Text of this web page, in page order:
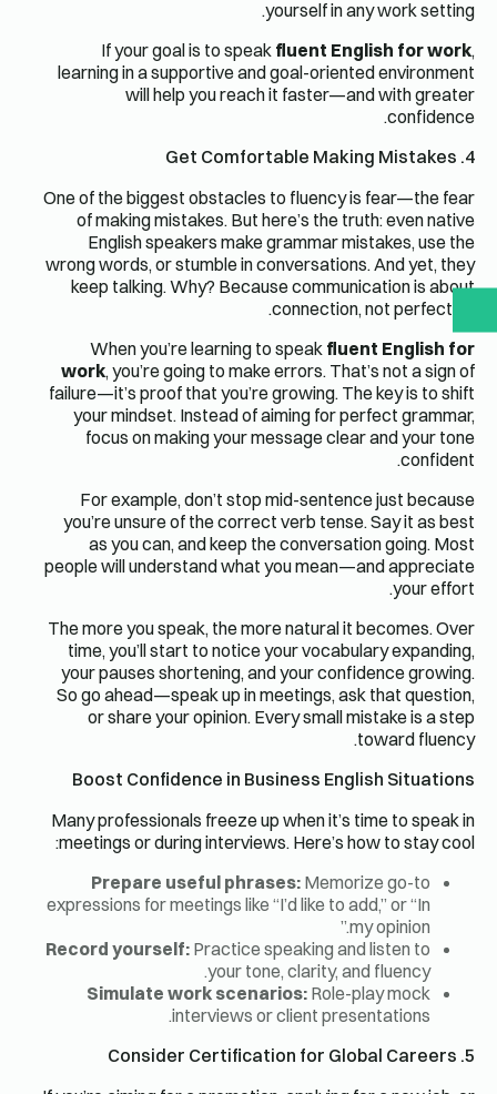
yourself in any work setting.
If your goal is to speak fluent English for work,
learning in a supportive and goal-oriented environment
will help you reach it faster—and with greater
confidence.
4. Get Comfortable Making Mistakes
One of the biggest obstacles to fluency is fear—the fear
of making mistakes. But here’s the truth: even native
English speakers make grammar mistakes, use the
wrong words, or stumble in conversations. And yet, they
keep talking. Why? Because communication is about
connection, not perfection.
When you’re learning to speak fluent English for
work, you’re going to make errors. That’s not a sign of
failure—it’s proof that you’re growing. The key is to shift
your mindset. Instead of aiming for perfect grammar,
focus on making your message clear and your tone
confident.
For example, don’t stop mid-sentence just because
you’re unsure of the correct verb tense. Say it as best
as you can, and keep the conversation going. Most
people will understand what you mean—and appreciate
your effort.
The more you speak, the more natural it becomes. Over
time, you’ll start to notice your vocabulary expanding,
your pauses shortening, and your confidence growing.
So go ahead—speak up in meetings, ask that question,
or share your opinion. Every small mistake is a step
toward fluency.
Boost Confidence in Business English Situations
Many professionals freeze up when it’s time to speak in
meetings or during interviews. Here’s how to stay cool:
Prepare useful phrases: Memorize go-to
expressions for meetings like “I’d like to add,” or “In
my opinion.”
Record yourself: Practice speaking and listen to
your tone, clarity, and fluency.
Simulate work scenarios: Role-play mock
interviews or client presentations.
5. Consider Certification for Global Careers